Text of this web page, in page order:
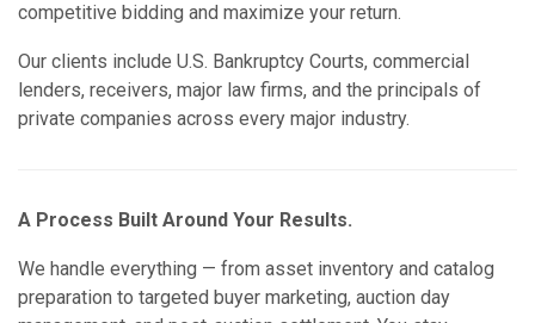
competitive bidding and maximize your return.
Our clients include U.S. Bankruptcy Courts, commercial
lenders, receivers, major law firms, and the principals of
private companies across every major industry.
A Process Built Around Your Results.
We handle everything — from asset inventory and catalog
preparation to targeted buyer marketing, auction day